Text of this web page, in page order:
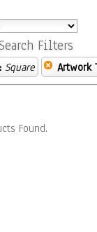
Filters
Square Artwork
Found.